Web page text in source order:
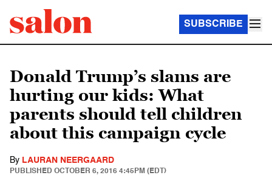
SUBSCRIBE
Donald Trump’s slams are
hurting our kids: What
parents should tell children
about this campaign cycle
By LAURAN NEERGAARD
PUBLISHED OCTOBER 6, 2016 4:45PM (EDT)